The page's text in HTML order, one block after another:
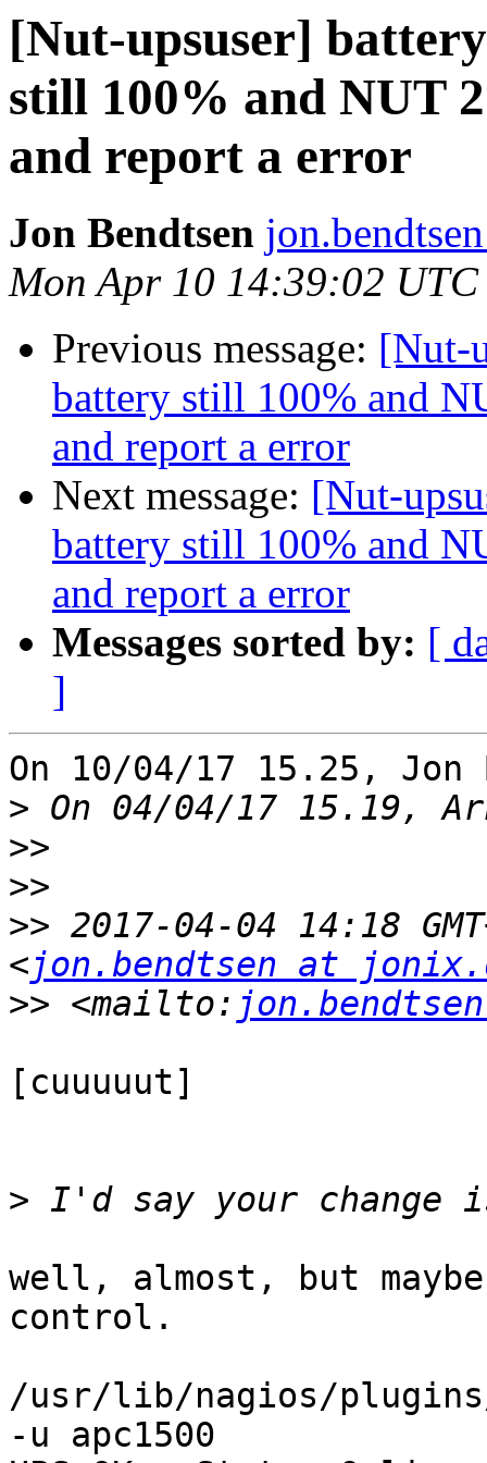
[Nut-upsuser]
still 100% and NUT
and report a error
Jon Bendtsen
Mon Apr 10 14:39:02 UTC
Previous message: [Nut-
battery still 100% and
and report a error
Next message: [Nut-
battery still 100% and
and report a error
Messages sorted by: [
]
On 10/04/17 15.25, Jon
>
>>
>>
>> 2017-04-04 14:18
<jon.bendtsen at
>> <mailto:
[cuuuuut]
>
well, almost, but
control.
/usr/lib/nagios/plugins/
-u apc1500